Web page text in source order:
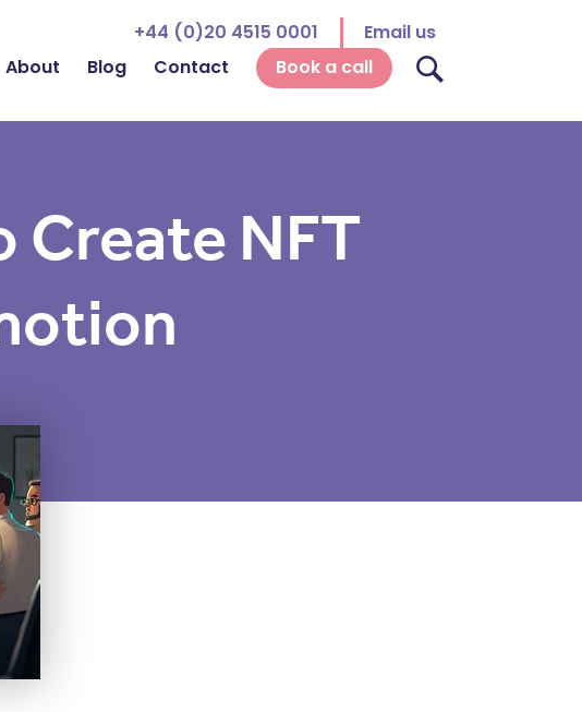
+44 (0)20 4515 0001
Email us
About Blog Contact Book a call
Create NFT